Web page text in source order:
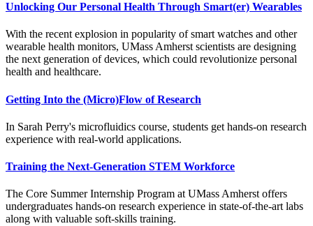
Unlocking Our Personal Health Through Smart(er) Wearables
With the recent explosion in popularity of smart watches and other
wearable health monitors, UMass Amherst scientists are designing
the next generation of devices, which could revolutionize personal
health and healthcare.
Getting Into the (Micro)Flow of Research
In Sarah Perry's microfluidics course, students get hands-on research
experience with real-world applications.
Training the Next-Generation STEM Workforce
The Core Summer Internship Program at UMass Amherst offers
undergraduates hands-on research experience in state-of-the-art labs
along with valuable soft-skills training.